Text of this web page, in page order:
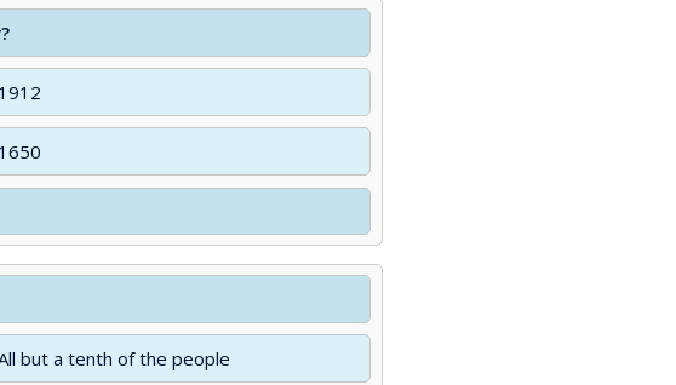
1912
1650
but a tenth of the people